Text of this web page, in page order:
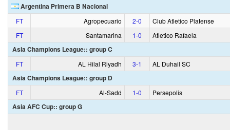
Argentina Primera B Nacional
FT Agropecuario 2‑0
Club Atletico Platense
FT
Santamarina 1‑0 Atletico Rafaela
Asia Champions League:: group C
FT AL Hilal Riyadh 3‑1 AL Duhail SC
Asia Champions League:: group D
FT Al-Sadd 1‑0 Persepolis
Asia AFC Cup:: group G